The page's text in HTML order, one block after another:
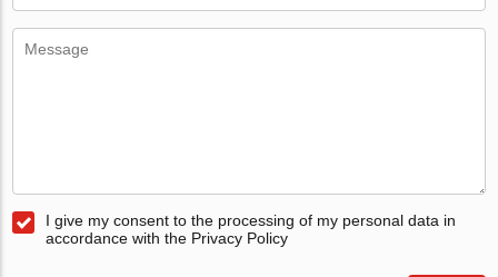
I give my consent to the processing of my personal data in
accordance with the Privacy Policy